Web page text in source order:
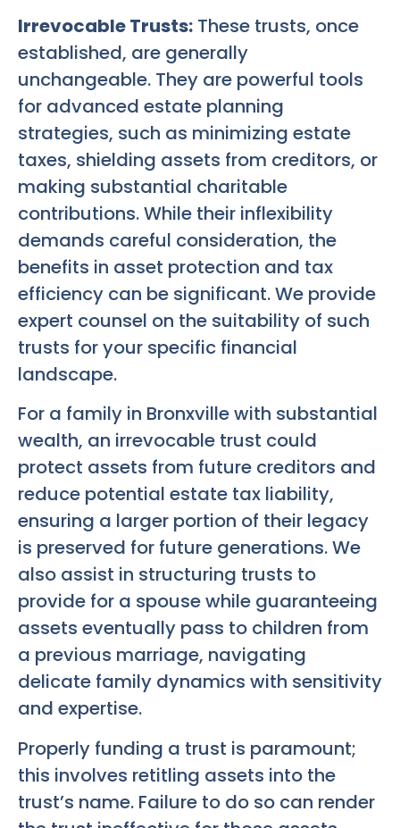
Irrevocable Trusts: These trusts, once
established, are generally
unchangeable. They are powerful tools
for advanced estate planning
strategies, such as minimizing estate
taxes, shielding assets from creditors, or
making substantial charitable
contributions. While their inflexibility
demands careful consideration, the
benefits in asset protection and tax
efficiency can be significant. We provide
expert counsel on the suitability of such
trusts for your specific financial
landscape.
For a family in Bronxville with substantial
wealth, an irrevocable trust could
protect assets from future creditors and
reduce potential estate tax liability,
ensuring a larger portion of their legacy
is preserved for future generations. We
also assist in structuring trusts to
provide for a spouse while guaranteeing
assets eventually pass to children from
a previous marriage, navigating
delicate family dynamics with sensitivity
and expertise.
Properly funding a trust is paramount;
this involves retitling assets into the
trust’s name. Failure to do so can render